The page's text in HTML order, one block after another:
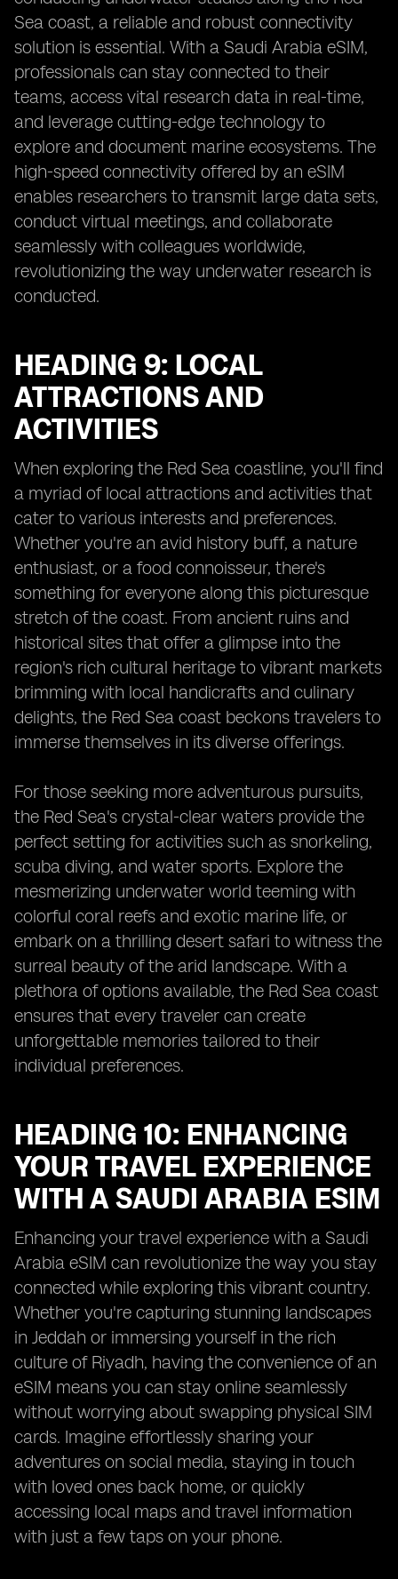
Sea coast, a reliable and robust connectivity
solution is essential. With a Saudi Arabia eSIM,
professionals can stay connected to their
teams, access vital research data in real-time,
and leverage cutting-edge technology to
explore and document marine ecosystems. The
high-speed connectivity offered by an eSIM
enables researchers to transmit large data sets,
conduct virtual meetings, and collaborate
seamlessly with colleagues worldwide,
revolutionizing the way underwater research is
conducted.
HEADING 9: LOCAL
ATTRACTIONS AND
ACTIVITIES
When exploring the Red Sea coastline, you'll find
a myriad of local attractions and activities that
cater to various interests and preferences.
Whether you're an avid history buff, a nature
enthusiast, or a food connoisseur, there's
something for everyone along this picturesque
stretch of the coast. From ancient ruins and
historical sites that offer a glimpse into the
region's rich cultural heritage to vibrant markets
brimming with local handicrafts and culinary
delights, the Red Sea coast beckons travelers to
immerse themselves in its diverse offerings.
For those seeking more adventurous pursuits,
the Red Sea's crystal-clear waters provide the
perfect setting for activities such as snorkeling,
scuba diving, and water sports. Explore the
mesmerizing underwater world teeming with
colorful coral reefs and exotic marine life, or
embark on a thrilling desert safari to witness the
surreal beauty of the arid landscape. With a
plethora of options available, the Red Sea coast
ensures that every traveler can create
unforgettable memories tailored to their
individual preferences.
HEADING 10: ENHANCING
YOUR TRAVEL EXPERIENCE
WITH A SAUDI ARABIA ESIM
Enhancing your travel experience with a Saudi
Arabia eSIM can revolutionize the way you stay
connected while exploring this vibrant country.
Whether you're capturing stunning landscapes
in Jeddah or immersing yourself in the rich
culture of Riyadh, having the convenience of an
eSIM means you can stay online seamlessly
without worrying about swapping physical SIM
cards. Imagine effortlessly sharing your
adventures on social media, staying in touch
with loved ones back home, or quickly
accessing local maps and travel information
with just a few taps on your phone.